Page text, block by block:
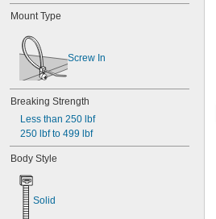
1 25/32"
1 13/16"
1 7/8"
15/16"
2"
2 3/16"
2 1/4"
2 5/16"
2 7/16"
2 1/2"
2
Mount Type
Screw In
Breaking Strength
Less than 250 lbf
250 lbf to 499 lbf
Body Style
Solid